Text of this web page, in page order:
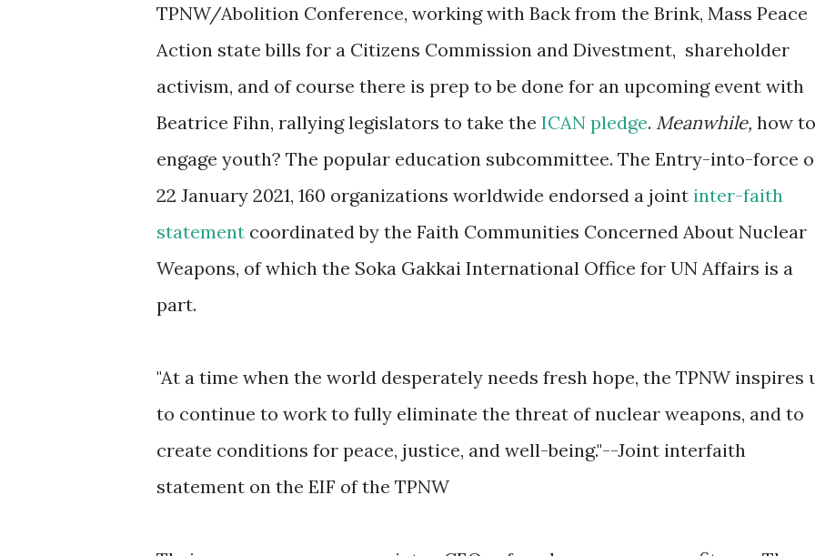
TPNW/Abolition Conference, working with Back from the Brink, Mass Peace
Action state bills for a Citizens Commission and Divestment, shareholder
activism, and of course there is prep to be done for an upcoming event with
Beatrice Fihn, rallying legislators to take the ICAN pledge. Meanwhile, how to
engage youth? The popular education subcommittee. The Entry-into-force
22 January 2021, 160 organizations worldwide endorsed a joint inter-faith
statement coordinated by the Faith Communities Concerned About Nuclear
Weapons, of which the Soka Gakkai International Office for UN Affairs is a
part.
"At a time when the world desperately needs fresh hope, the TPNW inspires
to continue to work to fully eliminate the threat of nuclear weapons, and to
create conditions for peace, justice, and well-being."--Joint interfaith
statement on the EIF of the TPNW